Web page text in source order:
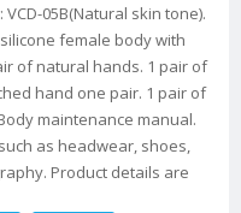
05B(Natural skin tone).
female body with
of natural hands. 1 pair of
hand one pair. 1 pair of
maintenance manual.
as headwear, shoes,
Product details are